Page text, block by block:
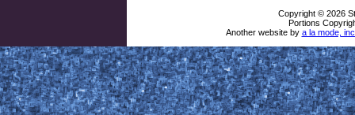
Copyright © 2026
Portions
Another website by a la mode,